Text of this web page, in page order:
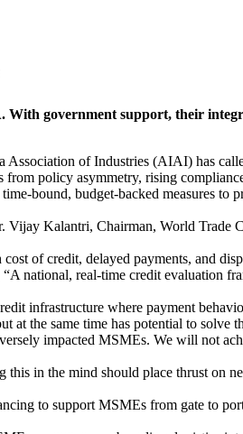
government support, their
of Industries (AIAI) has
policy asymmetry, rising
bound, budget-backed measures to
Vijay Kalantri, Chairman, World
of credit, delayed payments, and
national, real-time credit
infrastructure where payment
at the same time has potential to solve
impacted MSMEs. We will not
in the mind should place thrust on
to support MSMEs from gate to